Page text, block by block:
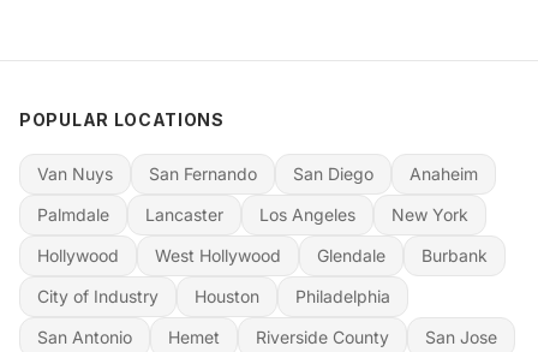
POPULAR LOCATIONS
Van Nuys San Fernando San Diego
Anaheim
Palmdale
Lancaster Los Angeles
New York
Hollywood
West Hollywood Glendale
Burbank
City of Industry
Houston
Philadelphia
San Antonio
Hemet Riverside County
San Jose